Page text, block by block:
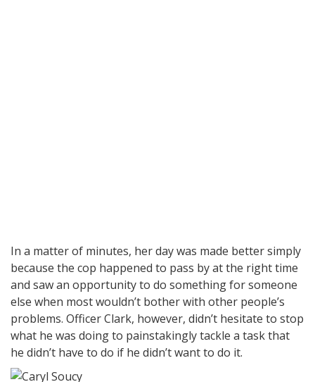
In a matter of minutes, her day was made better simply
because the cop happened to pass by at the right time
and saw an opportunity to do something for someone
else when most wouldn’t bother with other people’s
problems. Officer Clark, however, didn’t hesitate to stop
what he was doing to painstakingly tackle a task that
he didn’t have to do if he didn’t want to do it.